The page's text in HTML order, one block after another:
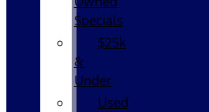
Specials
$25k
&
Under
Used